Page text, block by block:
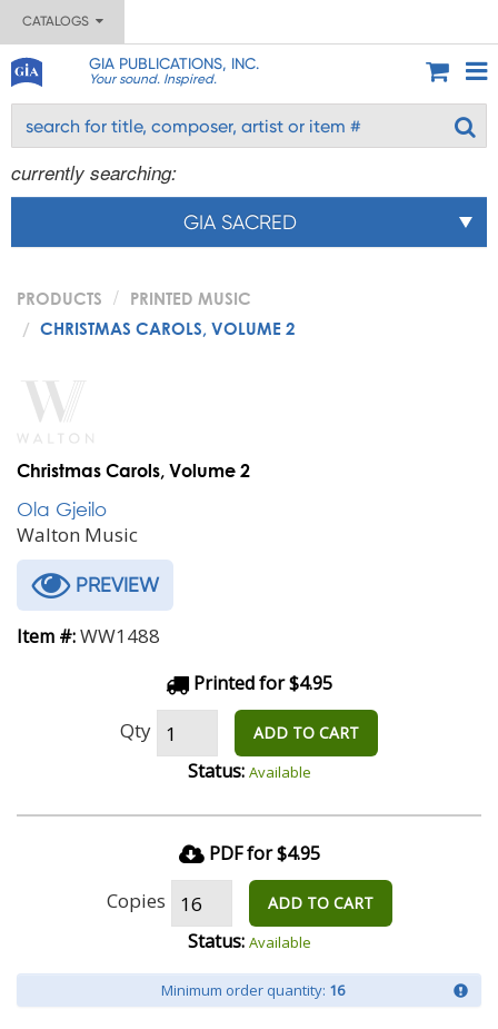
CATALOGS
GIA PUBLICATIONS, INC.
Your sound. Inspired.
currently searching:
GIA SACRED
PRODUCTS
PRINTED MUSIC
CHRISTMAS CAROLS, VOLUME 2
Christmas Carols, Volume 2
Ola Gjeilo
Walton Music
PREVIEW
Item #:WW1488
Printed for $4.95
Qty ADD TO CART
Status: Available
PDF for $4.95
Copies ADD TO CART
Status: Available
Minimum order quantity: 16